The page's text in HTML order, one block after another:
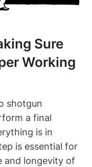
Sure
Working
shotgun
a final
is in
is essential for
and longevity of